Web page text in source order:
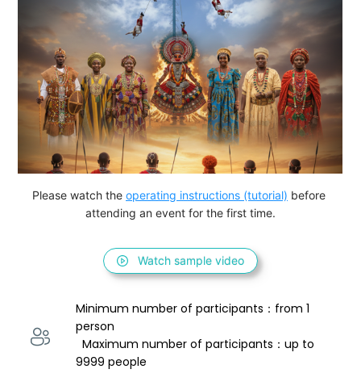
Please watch the operating instructions (tutorial) before
attending an event for the first time.
Watch sample video
Minimum number of participants：from 1
person
  Maximum number of participants：up to
9999 people